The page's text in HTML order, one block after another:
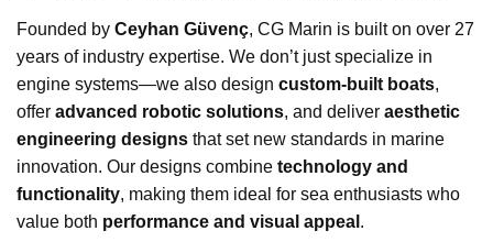
Founded by Ceyhan Güvenç, CG Marin is built on over 27
years of industry expertise. We don’t just specialize in
engine systems—we also design custom-built boats,
offer advanced robotic solutions, and deliver aesthetic
engineering designs that set new standards in marine
innovation. Our designs combine technology and
functionality, making them ideal for sea enthusiasts who
value both performance and visual appeal .